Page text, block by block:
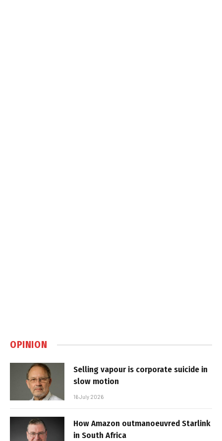
OPINION
Selling vapour is corporate suicide in
slow motion
16 July 2026
How Amazon outmanoeuvred Starlink
in South Africa